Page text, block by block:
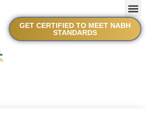
GET CERTIFIED TO MEET NABH
STANDARDS